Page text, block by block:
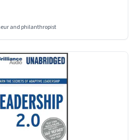
and philanthropist